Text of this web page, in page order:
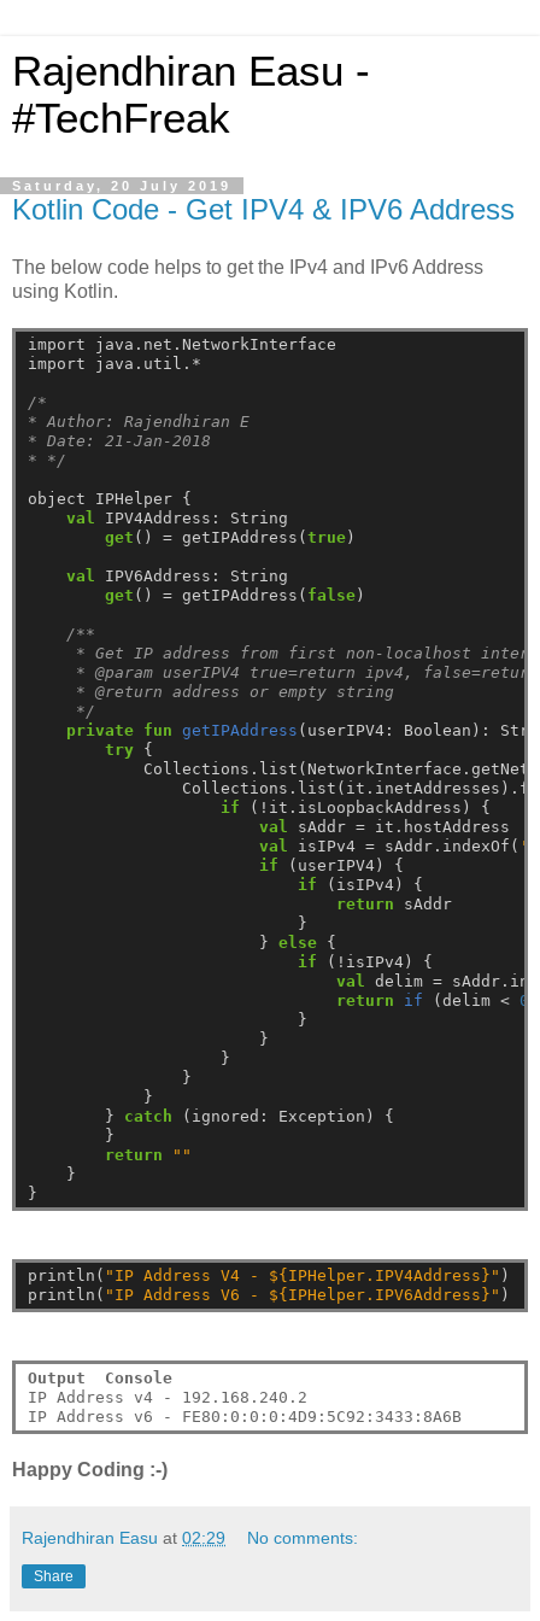
Rajendhiran Easu -
#TechFreak
Saturday, 20 July 2019
Kotlin Code - Get IPV4 & IPV6 Address
The below code helps to get the IPv4 and IPv6 Address
using Kotlin.
import
java.net.NetworkInterface
import
java.util.*
/*
* Author: Rajendhiran E
* Date: 21-Jan-2018
* */
object IPHelper
{
val
IPV4Address:
String
get () = getIPAddress( true)
val IPV6Address:
String
get () = getIPAddress( false)
/**
* Get IP address from first non-localhost
* @param userIPV4 true=return ipv4,
     * @return address or empty string
     */
private
fun getIPAddress (userIPV4: Boolean):
try
{
if
(!it.isLoopbackAddress)
{
val
sAddr =
it.hostAddress
val
isIPv4 = sAddr.indexOf(
if
(userIPV4)
{
if
(isIPv4)
{
return
sAddr
}
} else
{
if
(!isIPv4)
{
val
delim =
return
if (delim < 0
}
}
}
}
}
}
catch (ignored: Exception)
{
}
return
""
}
}
println( "IP Address V4 - ${IPHelper.IPV4Address}" )
println( "IP Address V6 - ${IPHelper.IPV6Address}" )
Output  Console
IP Address v4 - 192.168.240.2
IP Address v6 - FE80:0:0:0:4D9:5C92:3433:8A6B
Happy Coding :-)
Rajendhiran Easu at 02:29 No comments:
Share